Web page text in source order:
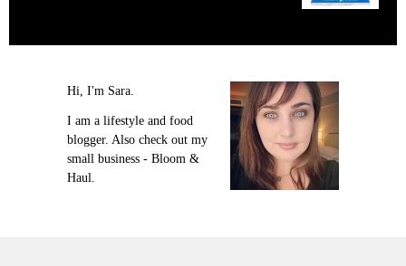
Hi, I'm Sara.
I am a lifestyle and food
blogger. Also check out my
small business - Bloom &
Haul.